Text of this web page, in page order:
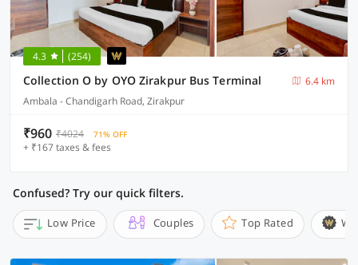
4.3 (254)
Collection O by OYO Zirakpur Bus Terminal
6.4 km
Ambala - Chandigarh Road, Zirakpur
₹960 ₹4024 71% OFF
+ ₹167 taxes & fees
Confused? Try our quick filters.
Low Price Couples Top Rated